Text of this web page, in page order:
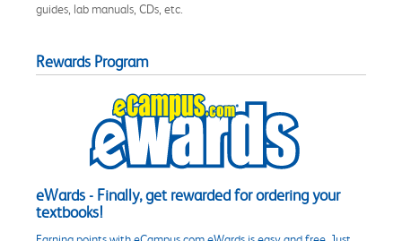
guides, lab manuals, CDs, etc.
Rewards Program
eWards - Finally, get rewarded for ordering your
textbooks!